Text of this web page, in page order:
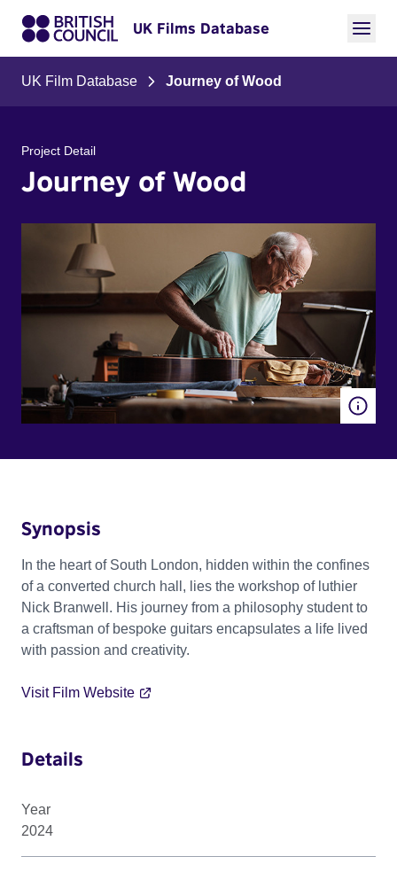
UK Films Database
UK Film Database Journey of Wood
Project Detail
Journey of Wood
Synopsis
In the heart of South London, hidden within the confines
of a converted church hall, lies the workshop of luthier
Nick Branwell. His journey from a philosophy student to
a craftsman of bespoke guitars encapsulates a life lived
with passion and creativity.
Visit Film Website
Details
Year
2024